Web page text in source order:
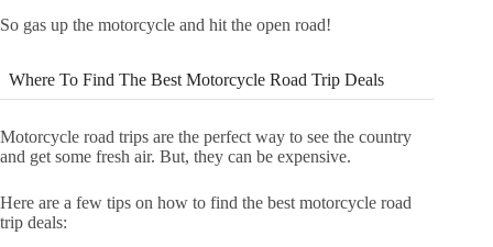
So gas up the motorcycle and hit the open road!
Where To Find The Best Motorcycle Road Trip Deals
Motorcycle road trips are the perfect way to see the country
and get some fresh air. But, they can be expensive.
Here are a few tips on how to find the best motorcycle road
trip deals: